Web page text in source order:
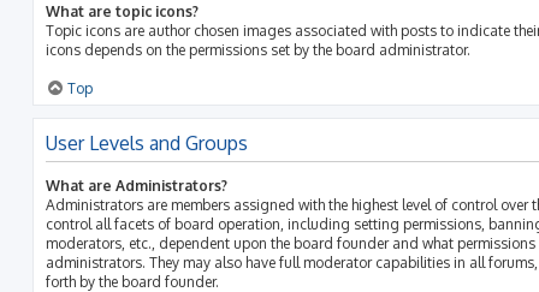
What are topic icons?
Topic icons are author chosen images associated with posts to indicate
icons depends on the permissions set by the board administrator.
Top
User Levels and Groups
What are Administrators?
Administrators are members assigned with the highest level of control over
control all facets of board operation, including setting permissions,
moderators, etc., dependent upon the board founder and what permissions
administrators. They may also have full moderator capabilities in all
forth by the board founder.